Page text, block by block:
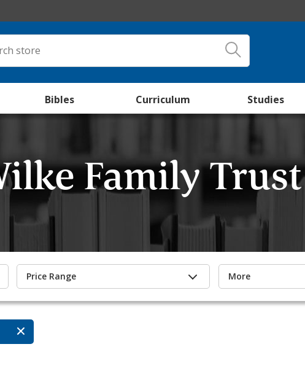
Bibles Curriculum Studies
Family
Price Range More